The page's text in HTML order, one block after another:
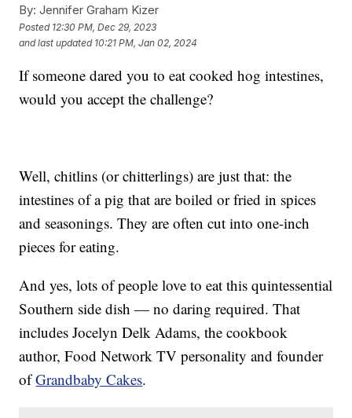
By: Jennifer Graham Kizer
Posted 12:30 PM, Dec 29, 2023
and last updated 10:21 PM, Jan 02, 2024
If someone dared you to eat cooked hog intestines,
would you accept the challenge?
Well, chitlins (or chitterlings) are just that: the
intestines of a pig that are boiled or fried in spices
and seasonings. They are often cut into one-inch
pieces for eating.
And yes, lots of people love to eat this quintessential
Southern side dish — no daring required. That
includes Jocelyn Delk Adams, the cookbook
author, Food Network TV personality and founder
ofGrandbaby Cakes.